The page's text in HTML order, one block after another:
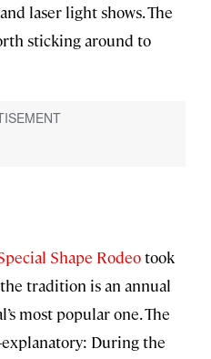
laser light shows. The
sticking around to
Shape Rodeotook
tradition is an annual
most popular one. The
During the